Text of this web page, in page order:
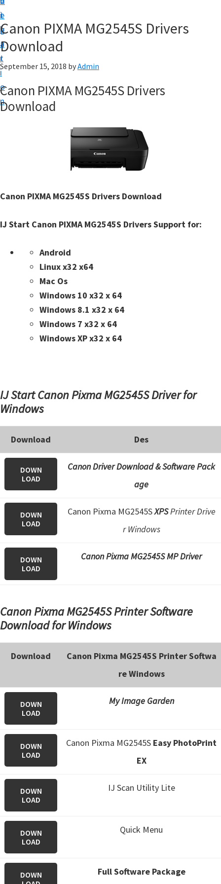
i
g
a
t
i
o
n
t
e
b
a
r
p
y
o
r
C
r
n
n
I
J
S
e
J
t
r
t
a
n
Canon PIXMA MG2545S Drivers
Download
September 15, 2018 byAdmin
Canon PIXMA MG2545S Drivers
Download
Canon PIXMA MG2545S Drivers Download
IJ Start Canon PIXMA MG2545S Drivers Support for:
Android
Linux x32 x64
Mac Os
Windows 10 x32 x 64
Windows 8.1 x32 x 64
Windows 7 x32 x 64
Windows XP x32 x 64
IJ Start Canon Pixma MG2545S Driver for
Windows
Download Des
DOWN
LOAD
Canon Driver Download & Software Pack
age
DOWN
LOAD
Canon Pixma MG2545SXPSPrinter Drive
r Windows
DOWN
LOAD
Canon Pixma MG2545S MP Driver
Canon Pixma MG2545S Printer Software
Download for Windows
Download
Canon Pixma MG2545S Printer Softwa
re Windows
DOWN
LOAD
My Image Garden
DOWN
LOAD
Canon Pixma MG2545S Easy PhotoPrint
EX
DOWN
LOAD
IJ Scan Utility Lite
DOWN
LOAD
Quick Menu
DOWN
Full Software Package